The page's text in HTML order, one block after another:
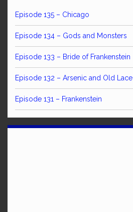
Episode 135 – Chicago
Episode 134 – Gods and Monsters
Episode 133 – Bride of Frankenstein
Episode 132 – Arsenic and Old Lace
Episode 131 – Frankenstein